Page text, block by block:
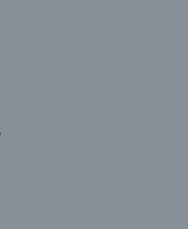
for your industry